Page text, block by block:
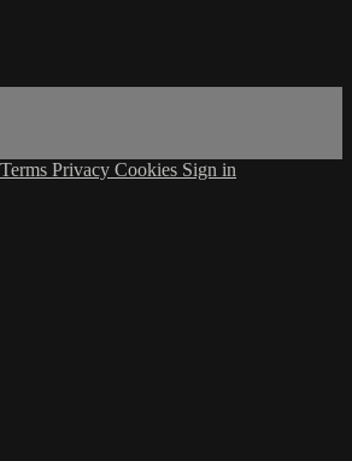
Terms Privacy Cookies Sign in